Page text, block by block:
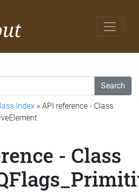
Search
Index » API reference - Class
- Class